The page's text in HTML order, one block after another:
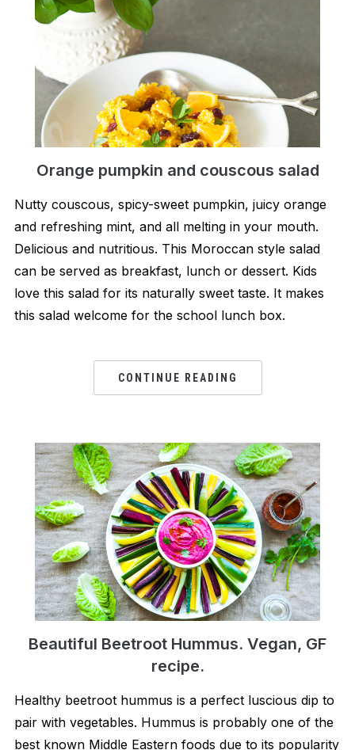
Orange pumpkin and couscous salad
Nutty couscous, spicy-sweet pumpkin, juicy orange
and refreshing mint, and all melting in your mouth.
Delicious and nutritious. This Moroccan style salad
can be served as breakfast, lunch or dessert. Kids
love this salad for its naturally sweet taste. It makes
this salad welcome for the school lunch box.
CONTINUE READING
Beautiful Beetroot Hummus. Vegan, GF
recipe.
Healthy beetroot hummus is a perfect luscious dip to
pair with vegetables. Hummus is probably one of the
best known Middle Eastern foods due to its popularity